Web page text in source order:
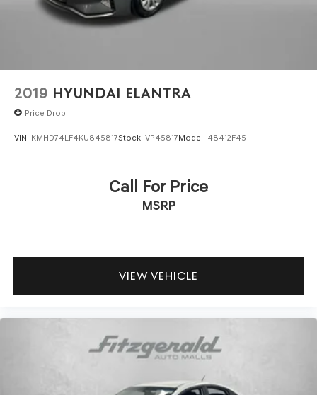
2019 HYUNDAI ELANTRA
Price Drop
VIN: KMHD74LF4KU845817Stock: VP45817Model: 48412F45
Call For Price
MSRP
VIEW VEHICLE